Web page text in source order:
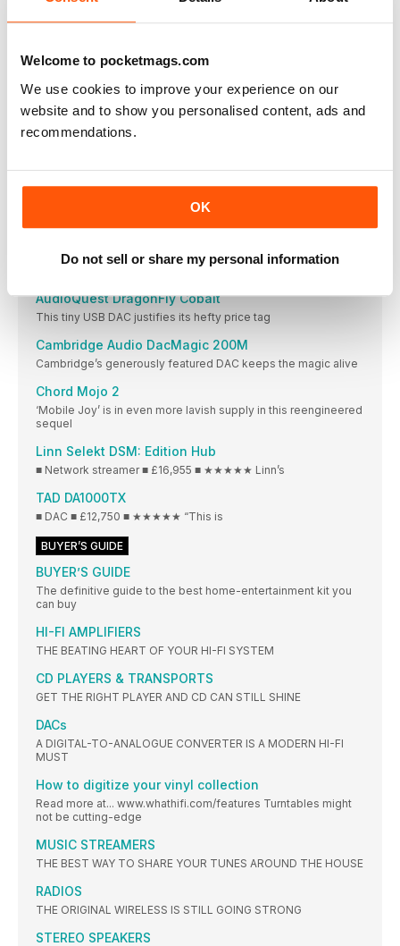
Welcome to pocketmags.com
We use cookies to improve your experience on our
website and to show you personalised content, ads and
recommendations.
OK
Do not sell or share my personal information
Headphones don’t always get the partnering equipment they
If you are yet to hear what today’s affordable DACs can do, our
powerhouses could change your life
DACS
Zen DAC V2
An Award-winning budget DAC/headphone amp, improved
A super-small DAC/headphone amp that can do big things with
AudioQuest DragonFly Cobalt
This tiny USB DAC justifies its hefty price tag
Cambridge Audio DacMagic 200M
Cambridge’s generously featured DAC keeps the magic alive
Chord Mojo 2
‘Mobile Joy’ is in even more lavish supply in this reengineered
sequel
Linn Selekt DSM: Edition Hub
■ Network streamer ■ £16,955 ■ ★★★★★ Linn’s
TAD DA1000TX
■ DAC ■ £12,750 ■ ★★★★★ “This is
BUYER’S GUIDE
BUYER’S GUIDE
The definitive guide to the best home-entertainment kit you
can buy
HI-FI AMPLIFIERS
THE BEATING HEART OF YOUR HI-FI SYSTEM
CD PLAYERS & TRANSPORTS
GET THE RIGHT PLAYER AND CD CAN STILL SHINE
DACs
A DIGITAL-TO-ANALOGUE CONVERTER IS A MODERN HI-FI
MUST
How to digitize your vinyl collection
Read more at... www.whathifi.com/features Turntables might
not be cutting-edge
MUSIC STREAMERS
THE BEST WAY TO SHARE YOUR TUNES AROUND THE HOUSE
RADIOS
THE ORIGINAL WIRELESS IS STILL GOING STRONG
STEREO SPEAKERS